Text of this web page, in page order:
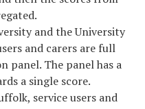
and the University
and carers are full
panel. The panel has a
a single score.
service users and